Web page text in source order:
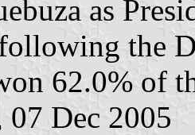
as
the
62.0% of
07 Dec 2005